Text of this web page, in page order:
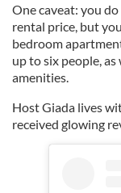
One caveat: you
rental price, but
bedroom
up to six people,
amenities.
Host Giada lives
received glowing